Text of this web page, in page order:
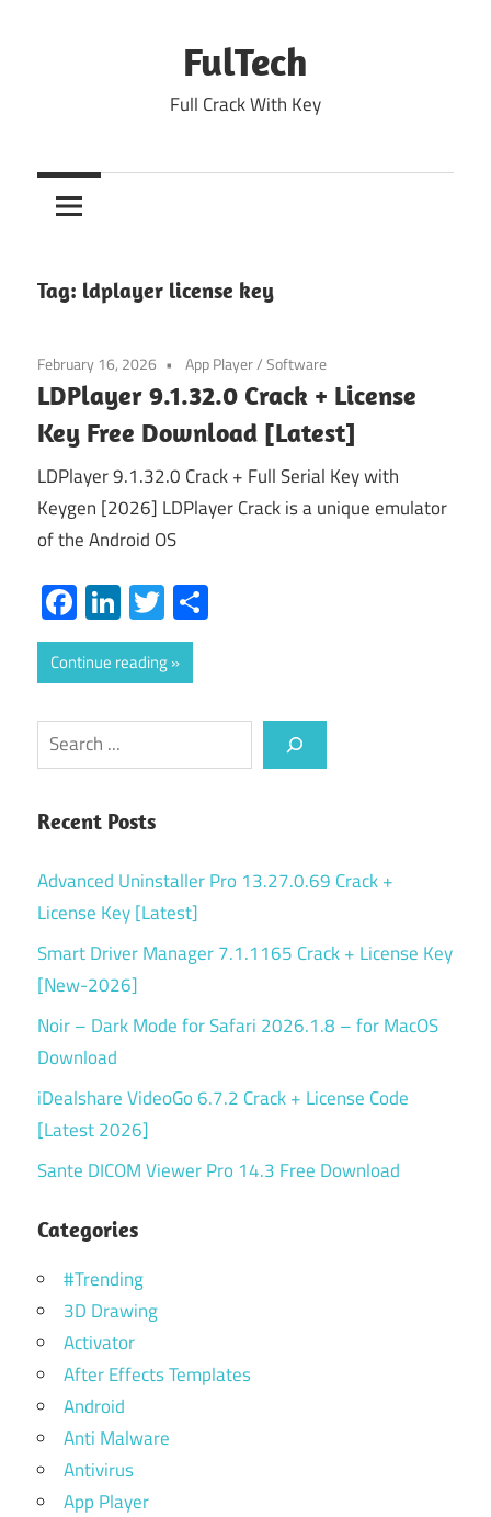
FulTech
Full Crack With Key
Tag: ldplayer license key
February 16, 2026 App Player/Software
LDPlayer 9.1.32.0 Crack + License
Key Free Download [Latest]
LDPlayer 9.1.32.0 Crack + Full Serial Key with
Keygen [2026] LDPlayer Crack is a unique emulator
of the Android OS
Facebook
LinkedIn
Twitter
Continue reading
Search
Recent Posts
Advanced Uninstaller Pro 13.27.0.69 Crack +
License Key [Latest]
Smart Driver Manager 7.1.1165 Crack + License Key
[New-2026]
Noir – Dark Mode for Safari 2026.1.8 – for MacOS
Download
iDealshare VideoGo 6.7.2 Crack + License Code
[Latest 2026]
Sante DICOM Viewer Pro 14.3 Free Download
Categories
#Trending
3D Drawing
Activator
After Effects Templates
Android
Anti Malware
Antivirus
App Player